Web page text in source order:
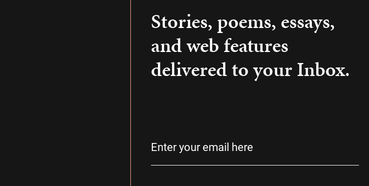
Stories, poems, essays,
and web features
delivered to your Inbox.